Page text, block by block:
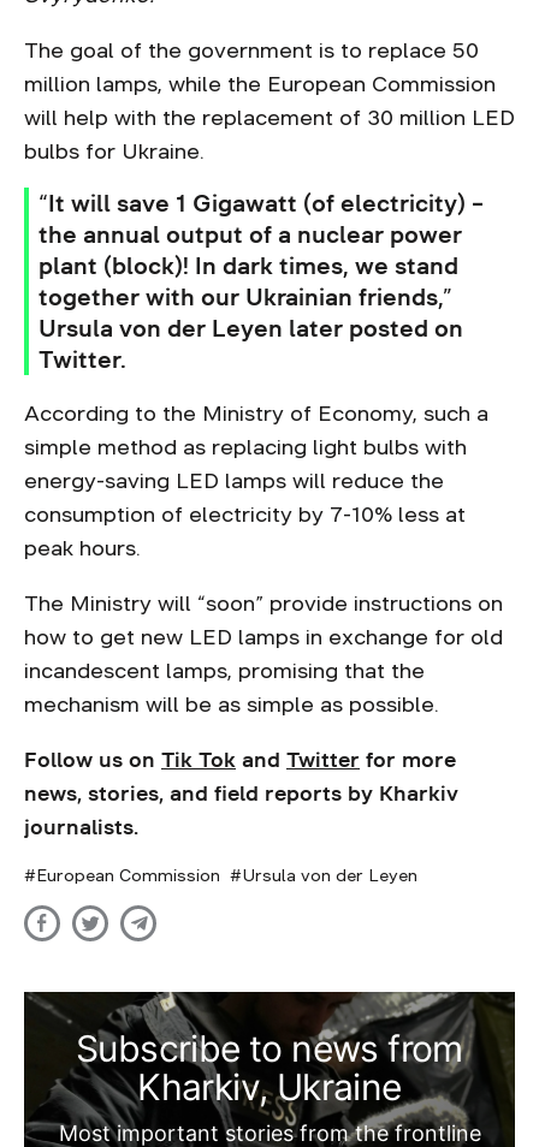
The goal of the government is to replace 50
million lamps, while the European Commission
will help with the replacement of 30 million LED
bulbs for Ukraine.
“It will save 1 Gigawatt (of electricity) –
the annual output of a nuclear power
plant (block)! In dark times, we stand
together with our Ukrainian friends,”
Ursula von der Leyen later posted on
Twitter.
According to the Ministry of Economy, such a
simple method as replacing light bulbs with
energy-saving LED lamps will reduce the
consumption of electricity by 7-10% less at
peak hours.
The Ministry will “soon” provide instructions on
how to get new LED lamps in exchange for old
incandescent lamps, promising that the
mechanism will be as simple as possible.
Follow us on Tik Tok and Twitter for more
news, stories, and field reports by Kharkiv
journalists.
European Commission Ursula von der Leyen
Subscribe to news from
Kharkiv, Ukraine
Most important stories from the frontline